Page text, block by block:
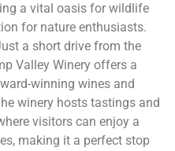
a vital oasis for wildlife
for nature enthusiasts.
a short drive from the
Valley Winery offers a
winning wines and
winery hosts tastings and
visitors can enjoy a
making it a perfect stop